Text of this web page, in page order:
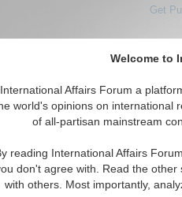
Welcome to
International Affairs Forum a
world's opinions on international
of all-partisan mainstream
reading International Affairs
don't agree with. Read the
with others. Most importantly,
Get
Central Europe: